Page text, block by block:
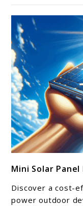
to
Mini
Solar
Mini Solar Panel
Discover a cost-
power outdoor